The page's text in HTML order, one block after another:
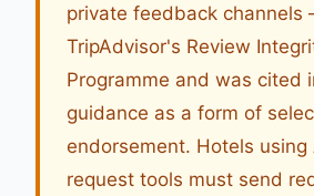
private feedback channels
TripAdvisor's Review
Programme and was cited
guidance as a form of
endorsement. Hotels using
request tools must send